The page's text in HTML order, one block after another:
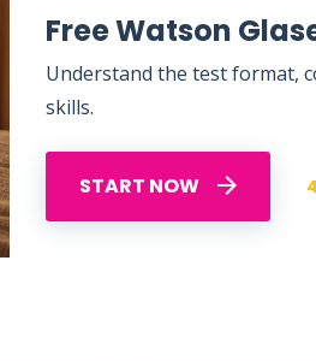
Free Watson
Understand the test format,
skills.
START NOW